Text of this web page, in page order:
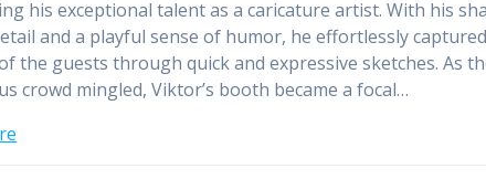
his exceptional talent as a caricature artist. With his
and a playful sense of humor, he effortlessly
the guests through quick and expressive sketches. As
crowd mingled, Viktor’s booth became a focal…